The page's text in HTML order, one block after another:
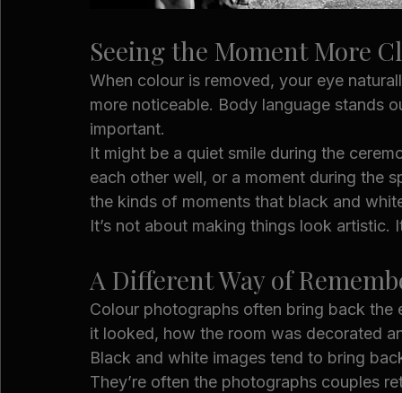
Seeing the Moment More
When colour is removed, your eye
more noticeable. Body language stands
important.
It might be a quiet smile during the
each other well, or a moment during the
the kinds of moments that black and
It’s not about making things look artistic.
A Different Way of
Colour photographs often bring back
it looked, how the room was decorated
Black and white images tend to bring
They’re often the photographs couples